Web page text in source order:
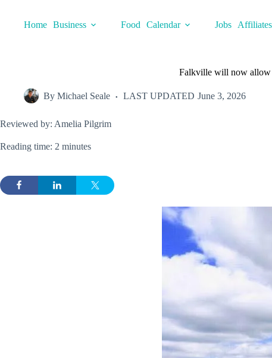
contentHome Business Food Calendar Jobs Affiliates
Falkville will now allow
By Michael Seale LAST UPDATED June 3, 2026
Reviewed by: Amelia Pilgrim
Reading time: 2 minutes